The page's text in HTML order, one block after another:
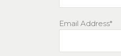
Email Address*